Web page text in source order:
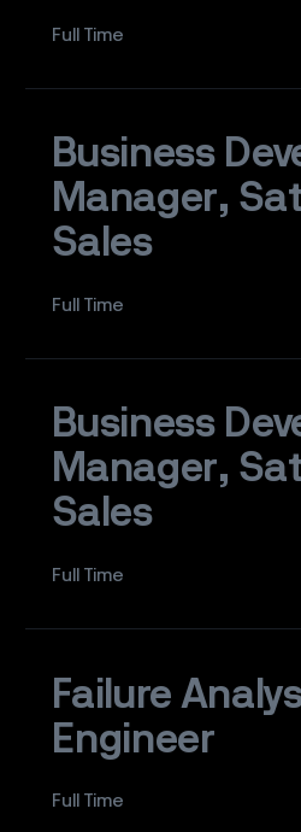
Full Time
Business
Manager,
Sales
Full Time
Business
Manager,
Sales
Full Time
Failure
Engineer
Full Time